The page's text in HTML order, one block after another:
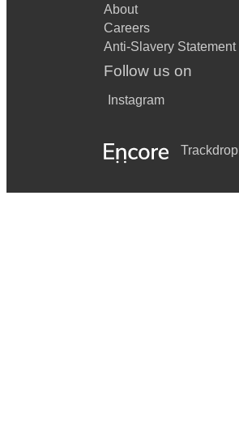
About
Careers
Anti-Slavery Statement
Follow us on
Instagram
Trackdrop